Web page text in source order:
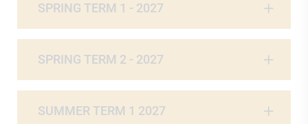
SPRING TERM 1 - 2027
SPRING TERM 2 - 2027
SUMMER TERM 1 2027